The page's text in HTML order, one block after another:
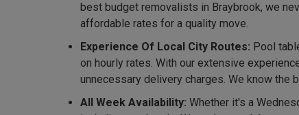
best budget removalists in Braybrook, we
affordable rates for a quality move.
Experience Of Local City Routes: Pool
on hourly rates. With our extensive
unnecessary delivery charges. We know the
All Week Availability: Whether it's a